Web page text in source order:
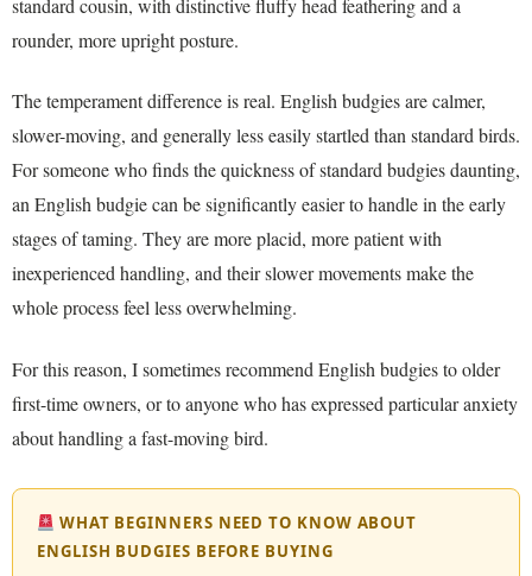
standard cousin, with distinctive fluffy head feathering and a
rounder, more upright posture.
The temperament difference is real. English budgies are calmer,
slower-moving, and generally less easily startled than standard birds.
For someone who finds the quickness of standard budgies daunting,
an English budgie can be significantly easier to handle in the early
stages of taming. They are more placid, more patient with
inexperienced handling, and their slower movements make the
whole process feel less overwhelming.
For this reason, I sometimes recommend English budgies to older
first-time owners, or to anyone who has expressed particular anxiety
about handling a fast-moving bird.
WHAT BEGINNERS NEED TO KNOW ABOUT
ENGLISH BUDGIES BEFORE BUYING